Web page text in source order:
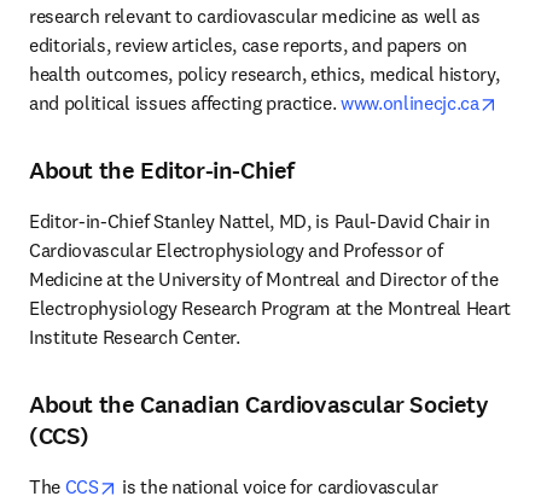
research relevant to cardiovascular medicine as well as
editorials, review articles, case reports, and papers on
health outcomes, policy research, ethics, medical history,
and political issues affecting practice. www.onlinecjc.ca
About the Editor-in-Chief
Editor-in-Chief Stanley Nattel, MD, is Paul-David Chair in
Cardiovascular Electrophysiology and Professor of
Medicine at the University of Montreal and Director of the
Electrophysiology Research Program at the Montreal Heart
Institute Research Center.
About the Canadian Cardiovascular Society
(CCS)
The CCS opens in new tab/window
is the national voice for cardiovascular